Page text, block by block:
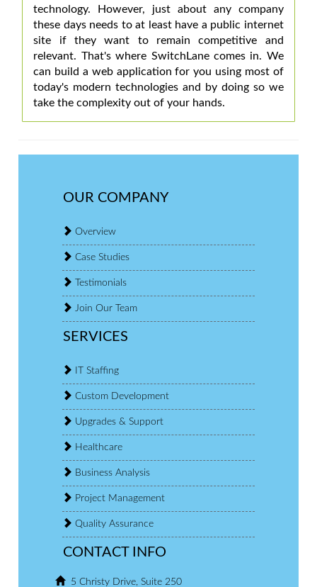
technology. However, just about any company
these days needs to at least have a public internet
site if they want to remain competitive and
relevant. That's where SwitchLane comes in. We
can build a web application for you using most of
today's modern technologies and by doing so we
take the complexity out of your hands.
OUR COMPANY
Overview
Case Studies
Testimonials
Join Our Team
SERVICES
IT Staffing
Custom Development
Upgrades & Support
Healthcare
Business Analysis
Project Management
Quality Assurance
CONTACT INFO
5 Christy Drive, Suite 250